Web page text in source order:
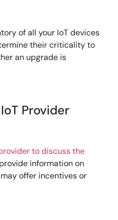
of all your IoT devices
their criticality to
an upgrade is
Provider
to discuss the
information on
offer incentives or